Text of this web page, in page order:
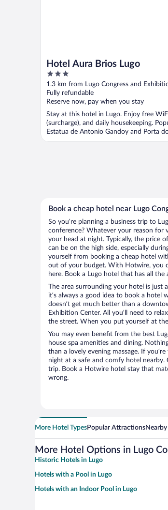
Hotel Aura Brios Lugo
3
out
of
5
1.3 km from Lugo Congress and
Fully refundable
Reserve now, pay when you stay
Stay at this hotel in Lugo. Enjoy free
(surcharge), and daily housekeeping.
Estatua de Antonio Gandoy and Porta
Book a cheap hotel near Lugo
So you’re planning a business trip to
conference? Whatever your reason for
your head at night. Typically, the price
can be on the high side, especially
yourself from booking a cheap hotel
out of your budget. With Hotwire, you
here. Book a Lugo hotel that has all
The area surrounding your hotel is
it’s always a good idea to book a hotel
doesn’t get much better than a
Exhibition Center. All you’ll need to
the street. When you put yourself at
You may even benefit from the best
house spa amenities and dining.
than a lovely evening massage. If
night at a safe and comfy hotel
trip. Book a Hotwire hotel stay that
wrong.
More Hotel TypesPopular Attractions
More Hotel Options in Lugo
Historic Hotels in Lugo
Hotels with a Pool in Lugo
Hotels with an Indoor Pool in Lugo